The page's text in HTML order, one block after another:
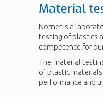
Material
Norner is a
testing of plastics
competence for
The material
of plastic
performance and